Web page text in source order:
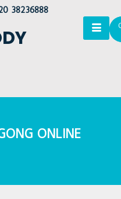
38236888
ONLINE